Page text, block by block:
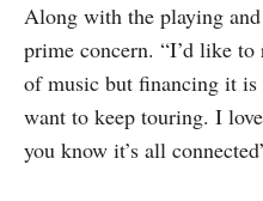
Along with the playing
prime concern. “I’d like
of music but financing it
want to keep touring. I
you know it’s all